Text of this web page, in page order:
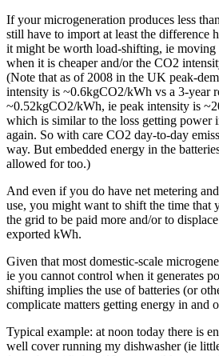
If your microgeneration produces less
still have to import at least the difference
it might be worth load-shifting, ie moving
when it is cheaper and/or the CO2
(Note that as of 2008 in the UK peak-
intensity is ~0.6kgCO2/kWh vs a 3-year
~0.52kgCO2/kWh, ie peak intensity is
which is similar to the loss getting power
again. So with care CO2 day-to-day
way. But embedded energy in the
allowed for too.)
And even if you do have net metering
use, you might want to shift the time that
the grid to be paid more and/or to
exported kWh.
Given that most domestic-scale
ie you cannot control when it generates
shifting implies the use of batteries (or
complicate matters getting energy in and
Typical example: at noon today there is
well cover running my dishwasher (ie